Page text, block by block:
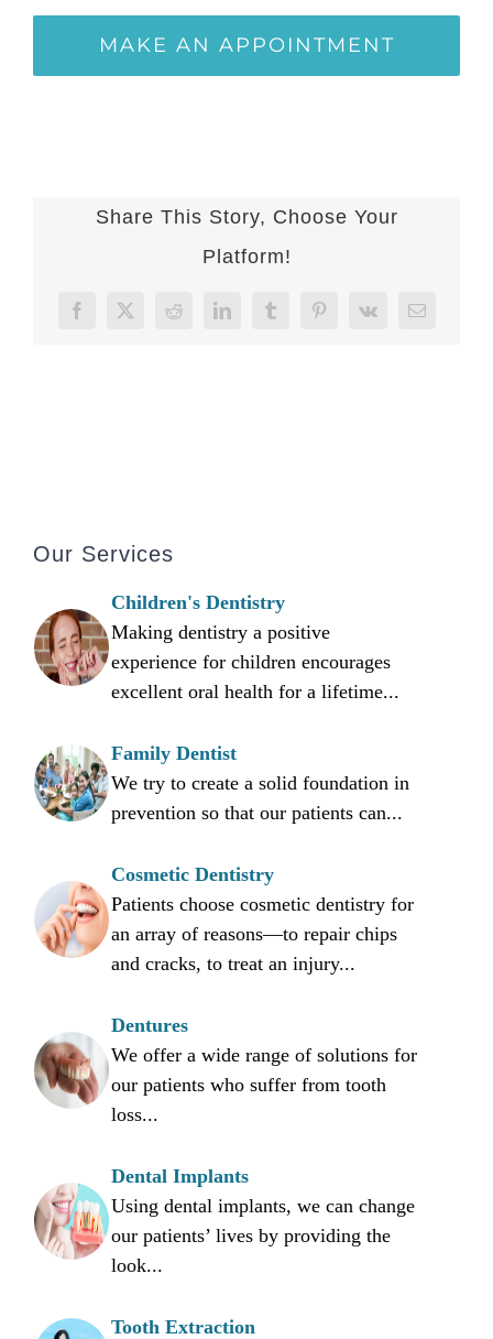
Share This Story, Choose Your
Platform!
Facebook
X RedditLinkedInTumblrPinterest
Vk Email
Our Services
Children's Dentistry
Making dentistry a positive
experience for children encourages
excellent oral health for a lifetime...
Family Dentist
We try to create a solid foundation in
prevention so that our patients can...
Cosmetic Dentistry
Patients choose cosmetic dentistry for
an array of reasons—to repair chips
and cracks, to treat an injury...
Dentures
We offer a wide range of solutions for
our patients who suffer from tooth
loss...
Dental Implants
Using dental implants, we can change
our patients’ lives by providing the
look...
Tooth Extraction